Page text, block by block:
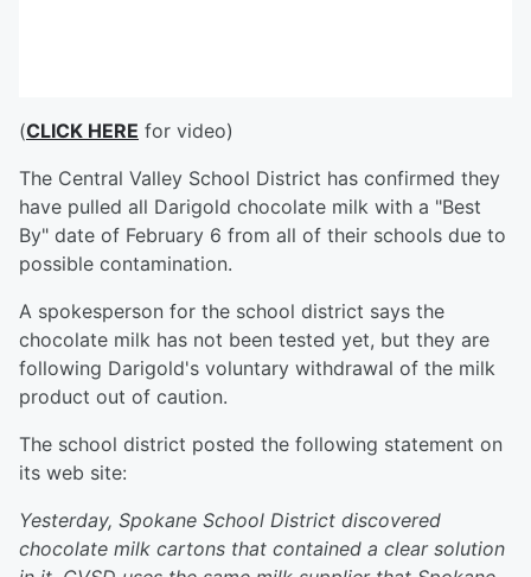
(CLICK HERE for video)
The Central Valley School District has confirmed they
have pulled all Darigold chocolate milk with a "Best
By" date of February 6 from all of their schools due to
possible contamination.
A spokesperson for the school district says the
chocolate milk has not been tested yet, but they are
following Darigold's voluntary withdrawal of the milk
product out of caution.
The school district posted the following statement on
its web site:
Yesterday, Spokane School District discovered
chocolate milk cartons that contained a clear solution